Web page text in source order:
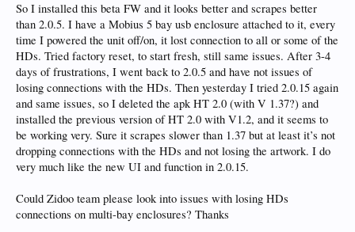
So I installed this beta FW and it looks better and scrapes better
than 2.0.5. I have a Mobius 5 bay usb enclosure attached to it, every
time I powered the unit off/on, it lost connection to all or some of the
HDs. Tried factory reset, to start fresh, still same issues. After 3-4
days of frustrations, I went back to 2.0.5 and have not issues of
losing connections with the HDs. Then yesterday I tried 2.0.15 again
and same issues, so I deleted the apk HT 2.0 (with V 1.37?) and
installed the previous version of HT 2.0 with V1.2, and it seems to
be working very. Sure it scrapes slower than 1.37 but at least it’s not
dropping connections with the HDs and not losing the artwork. I do
very much like the new UI and function in 2.0.15.
Could Zidoo team please look into issues with losing HDs
connections on multi-bay enclosures? Thanks